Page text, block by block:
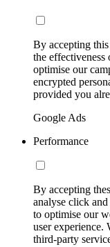
By accepting this
the
optimise our
encrypted
provided you
Google Ads
Performance
By accepting
analyse click
to optimise our
user experience.
third-party